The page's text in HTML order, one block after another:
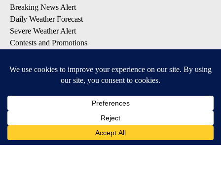
Breaking News Alert
Daily Weather Forecast
Severe Weather Alert
Contests and Promotions